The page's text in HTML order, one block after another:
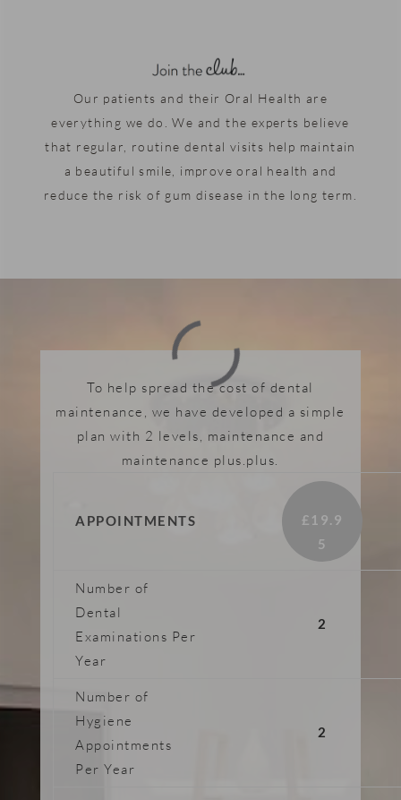
Our patients and their Oral Health are
everything we do. We and the experts believe
that regular, routine dental visits help maintain
a beautiful smile, improve oral health and
reduce the risk of gum disease in the long term.
To help spread the cost of dental
maintenance, we have developed a simple
plan with 2 levels, maintenance and
maintenance plus.plus.
APPOINTMENTS
£19.9
5​
Number of
Dental
Examinations Per
Year
2
Number of
Hygiene
Appointments
Per Year
2